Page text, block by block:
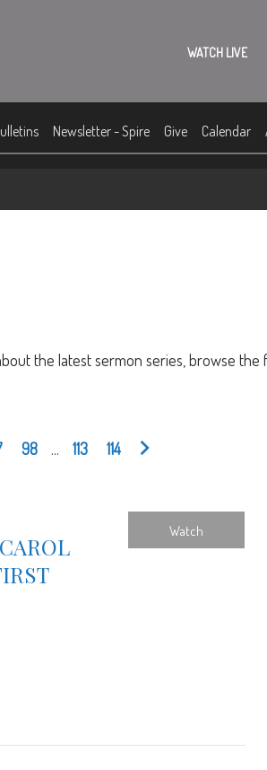
WATCH LIVE
Newsletter - Spire Give Calendar
the latest sermon series, browse
98 ... 113 114
Watch